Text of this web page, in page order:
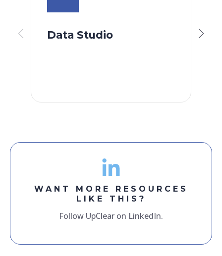
Data Studio
WANT MORE RESOURCES
LIKE THIS?
Follow UpClear on LinkedIn.